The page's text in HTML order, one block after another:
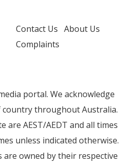
Contact Us About Us
Complaints
portal. We acknowledge
throughout Australia.
are AEST/AEDT and all times
unless indicated otherwise.
owned by their respective